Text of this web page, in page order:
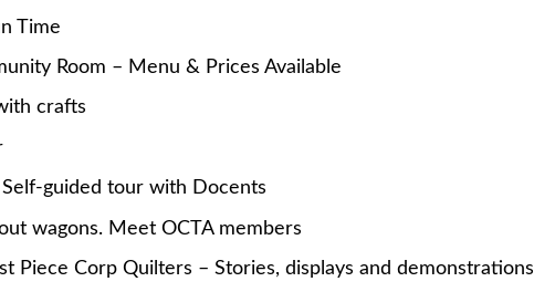
Time
Room – Menu & Prices Available
crafts
guided tour with Docents
wagons. Meet OCTA members
Piece Corp Quilters – Stories, displays and demonstrations